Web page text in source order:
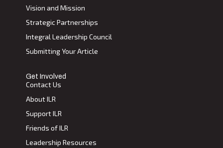
Vision and Mission
Strategic Partnerships
Integral Leadership Council
Submitting Your Article
Get Involved
Contact Us
About ILR
Support ILR
Friends of ILR
Leadership Resources